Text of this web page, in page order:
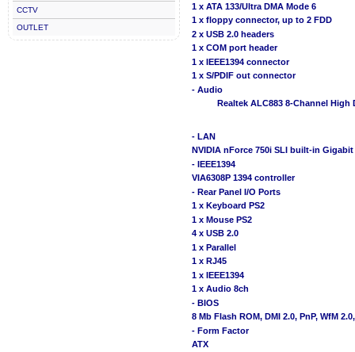
CCTV
OUTLET
1 x ATA 133/Ultra DMA Mode 6
1 x floppy connector, up to 2 FDD
2 x USB 2.0 headers
1 x COM port header
1 x IEEE1394 connector
1 x S/PDIF out connector
- Audio
Realtek ALC883 8-Channel
- LAN
NVIDIA nForce 750i SLI built-in
- IEEE1394
VIA6308P 1394 controller
- Rear Panel I/O Ports
1 x Keyboard PS2
1 x Mouse PS2
4 x USB 2.0
1 x Parallel
1 x RJ45
1 x IEEE1394
1 x Audio 8ch
- BIOS
8 Mb Flash ROM, DMI 2.0, PnP, WfM
- Form Factor
ATX